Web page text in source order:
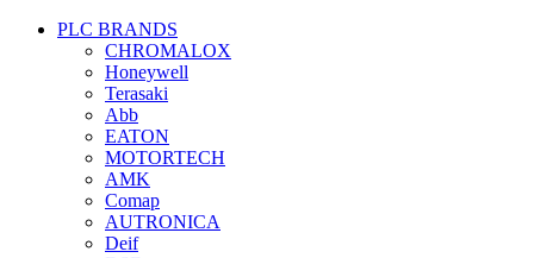
PLC BRANDS
CHROMALOX
Honeywell
Terasaki
Abb
EATON
MOTORTECH
AMK
Comap
AUTRONICA
Deif